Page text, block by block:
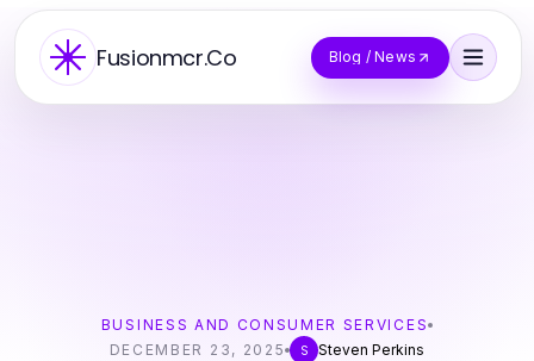
Fusionmcr.Co Blog / News
BUSINESS AND CONSUMER SERVICES
DECEMBER 23, 2025
S Steven Perkins